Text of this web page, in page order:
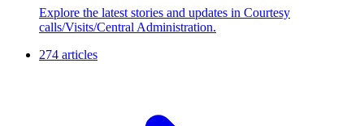
Explore the latest stories and updates in Courtesy
calls/Visits/Central Administration.
274 articles